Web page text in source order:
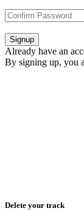
Signup
Already have an
By signing up, you
Delete your track